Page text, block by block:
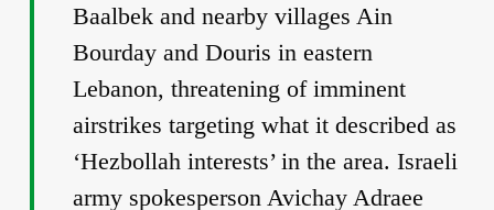
Baalbek and nearby villages Ain
Bourday and Douris in eastern
Lebanon, threatening of imminent
airstrikes targeting what it described as
‘Hezbollah interests’ in the area. Israeli
army spokesperson Avichay Adraee